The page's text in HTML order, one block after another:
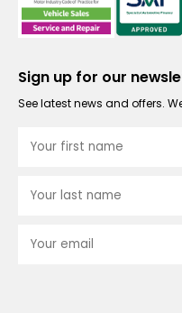
Sign up for our
See latest news and offers.